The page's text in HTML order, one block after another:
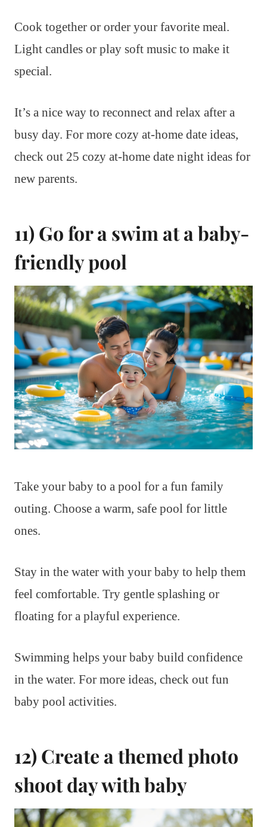
Cook together or order your favorite meal.
Light candles or play soft music to make it
special.
It’s a nice way to reconnect and relax after a
busy day. For more cozy at-home date ideas,
check out 25 cozy at-home date night ideas for
new parents.
11) Go for a swim at a baby-
friendly pool
Take your baby to a pool for a fun family
outing. Choose a warm, safe pool for little
ones.
Stay in the water with your baby to help them
feel comfortable. Try gentle splashing or
floating for a playful experience.
Swimming helps your baby build confidence
in the water. For more ideas, check out fun
baby pool activities.
12) Create a themed photo
shoot day with baby